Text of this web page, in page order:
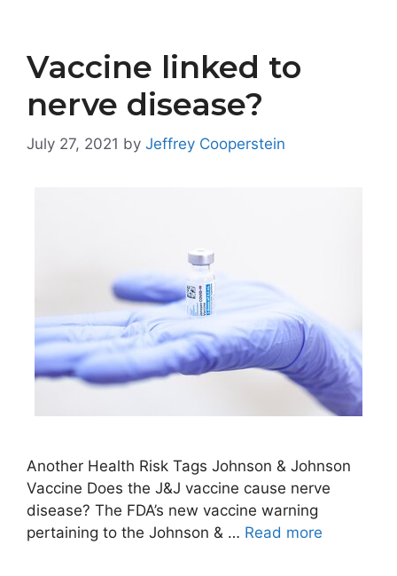
Vaccine linked to
nerve disease?
July 27, 2021 by Jeffrey Cooperstein
Another Health Risk Tags Johnson & Johnson
Vaccine Does the J&J vaccine cause nerve
disease? The FDA’s new vaccine warning
pertaining to the Johnson & … Read more